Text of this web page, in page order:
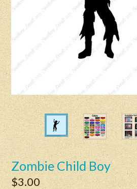
Zombie Child Boy
Regular
$3.00